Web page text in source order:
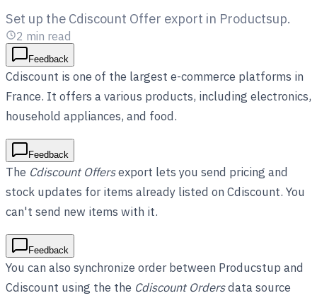
Set up the Cdiscount Offer export in Productsup.
2 min read
Feedback
Cdiscount is one of the largest e-commerce platforms in
France. It offers a various products, including electronics,
household appliances, and food.
Feedback
The Cdiscount Offersexport lets you send pricing and
stock updates for items already listed on Cdiscount. You
can't send new items with it.
Feedback
You can also synchronize order between Producstup and
Cdiscount using the the Cdiscount Ordersdata source